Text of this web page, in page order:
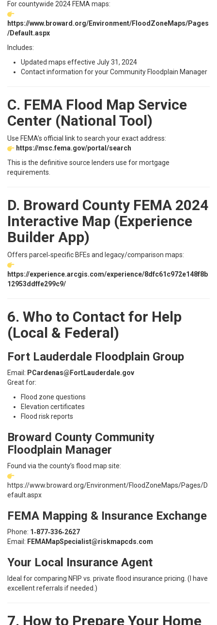
For countywide 2024 FEMA maps:
https://www.broward.org/Environment/FloodZoneMaps/Pages
/Default.aspx
Includes:
Updated maps effective July 31, 2024
Contact information for your Community Floodplain Manager
C. FEMA Flood Map Service
Center (National Tool)
Use FEMA’s official link to search your exact address:
https://msc.fema.gov/portal/search
This is the definitive source lenders use for mortgage
requirements.
D. Broward County FEMA 2024
Interactive Map (Experience
Builder App)
Offers parcel‑specific BFEs and legacy/comparison maps:
https://experience.arcgis.com/experience/8dfc61c972e148f8b
12953ddffe299c9/
6. Who to Contact for Help
(Local & Federal)
Fort Lauderdale Floodplain Group
Email: PCardenas@FortLauderdale.gov
Great for:
Flood zone questions
Elevation certificates
Flood risk reports
Broward County Community
Floodplain Manager
Found via the county’s flood map site:
https://www.broward.org/Environment/FloodZoneMaps/Pages/D
efault.aspx
FEMA Mapping & Insurance Exchange
Phone: 1‑877‑336‑2627
Email: FEMAMapSpecialist@riskmapcds.com
Your Local Insurance Agent
Ideal for comparing NFIP vs. private flood insurance pricing. (I have
excellent referrals if needed.)
7. How to Prepare Your Home